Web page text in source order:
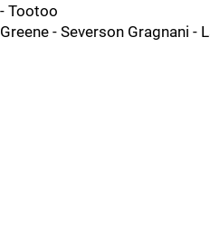
- Tootoo
Greene - Severson Gragnani -